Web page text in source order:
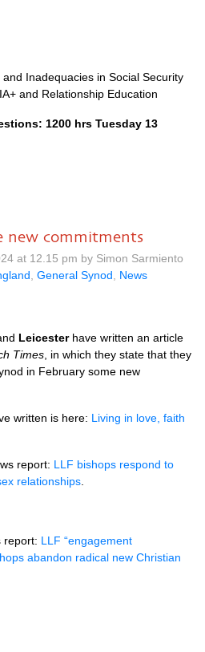
Inadequacies in Social Security
and Relationship Education
1200 hrs Tuesday 13
new commitments
at 12.15 pm by Simon Sarmiento
General Synod News
Leicesterhave written an article
Times , in which they state that they
in February some new
written is here: Living in love, faith
report: LLF bishops respond to
relationships
report: LLF “engagement
abandon radical new Christian